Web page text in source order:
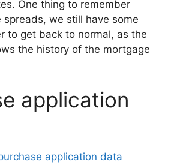
One thing to remember
we still have some
to get back to normal, as the
the history of the mortgage
application
application data